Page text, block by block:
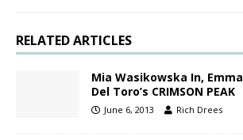
RELATED ARTICLES
Mia Wasikowska In,
Del Toro’s CRIMSON PEAK
June 6, 2013 Rich Drees